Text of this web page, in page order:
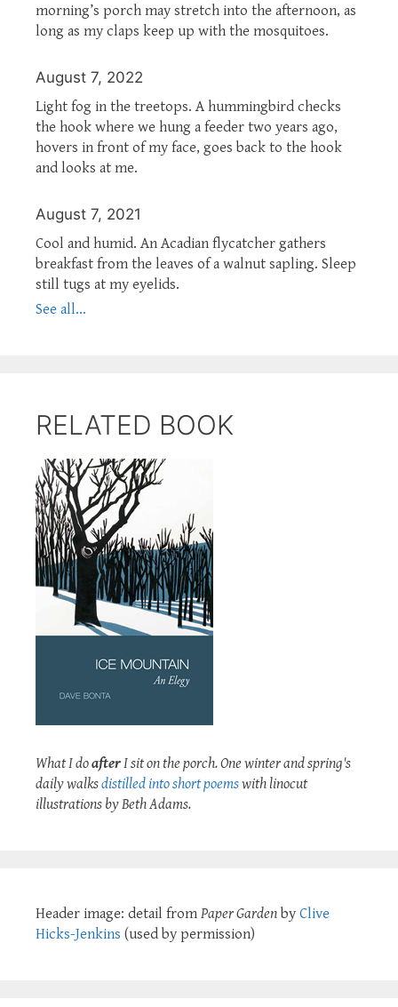
morning’s porch may stretch into the afternoon, as
long as my claps keep up with the mosquitoes.
August 7, 2022
Light fog in the treetops. A hummingbird checks
the hook where we hung a feeder two years ago,
hovers in front of my face, goes back to the hook
and looks at me.
August 7, 2021
Cool and humid. An Acadian flycatcher gathers
breakfast from the leaves of a walnut sapling. Sleep
still tugs at my eyelids.
See all...
RELATED BOOK
What I doafterI sit on the porch. One winter and spring's
daily walksdistilled into short poemswith linocut
illustrations by Beth Adams.
Header image: detail from Paper Garden by Clive
Hicks-Jenkins (used by permission)